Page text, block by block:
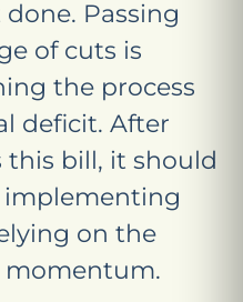
Passing
of cuts is
the process
deficit. After
this bill, it should
implementing
on the
momentum.